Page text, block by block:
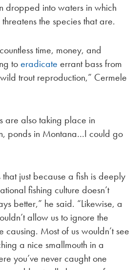
dropped into waters in which
the species that are.
time, money, and
toeradicate errant bass from
trout reproduction,” Cermele
are also taking place in
ponds in Montana…I could go
that just because a fish is deeply
fishing culture doesn’t
better,” he said. “Likewise, a
allow us to ignore the
causing. Most of us wouldn’t see
a nice smallmouth in a
you’ve never caught one